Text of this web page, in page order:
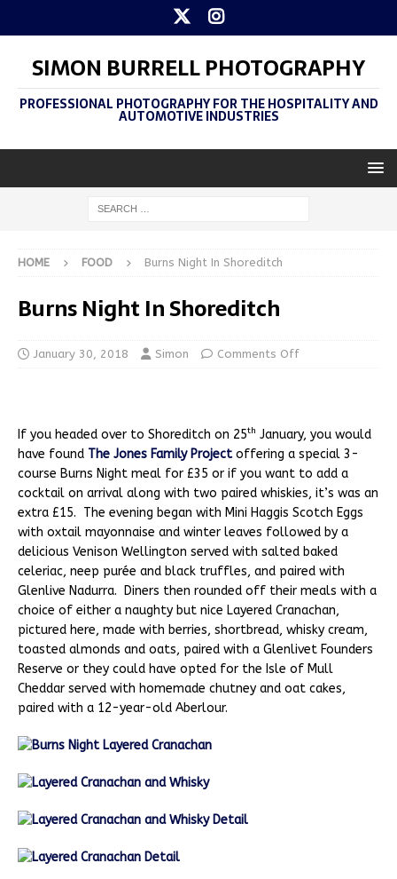
SIMON BURRELL PHOTOGRAPHY
PROFESSIONAL PHOTOGRAPHY FOR THE HOSPITALITY AND
AUTOMOTIVE INDUSTRIES
HOME FOOD Burns Night In Shoreditch
Burns Night In Shoreditch
January 30, 2018 Simon Comments Off
If you headed over to Shoreditch on 25th January, you would
have found The Jones Family Projectoffering a special 3-
course Burns Night meal for £35 or if you want to add a
cocktail on arrival along with two paired whiskies, it’s was an
extra £15. The evening began with Mini Haggis Scotch Eggs
with oxtail mayonnaise and winter leaves followed by a
delicious Venison Wellington served with salted baked
celeriac, neep purée and black truffles, and paired with
Glenlive Nadurra. Diners then rounded off their meals with a
choice of either a naughty but nice Layered Cranachan,
pictured here, made with berries, shortbread, whisky cream,
toasted almonds and oats, paired with a Glenlivet Founders
Reserve or they could have opted for the Isle of Mull
Cheddar served with homemade chutney and oat cakes,
paired with a 12-year-old Aberlour.